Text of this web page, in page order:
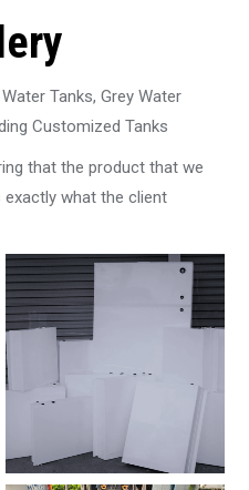
Tanks, Grey Water
Customized Tanks
that the product that we
exactly what the client